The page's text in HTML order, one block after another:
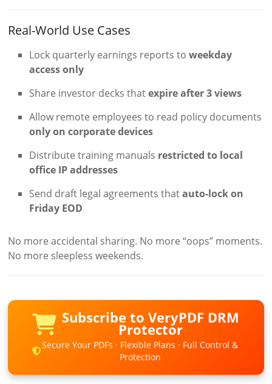
Real-World Use Cases
Lock quarterly earnings reports toweekday
access only
Share investor decks thatexpire after 3 views
Allow remote employees to read policy documents
only on corporate devices
Distribute training manuals restricted to local
office IP addresses
Send draft legal agreements thatauto-lock on
Friday EOD
No more accidental sharing. No more “oops” moments.
No more sleepless weekends.
Subscribe to VeryPDF DRM
Protector
Secure Your PDFs · Flexible Plans · Full Control &
Protection